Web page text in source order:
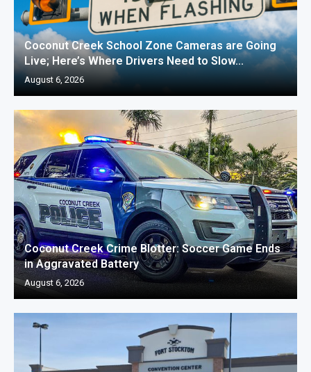
Coconut Creek School Zone Cameras are Going
Live; Here’s Where Drivers Need to Slow...
August 6, 2026
Coconut Creek Crime Blotter: Soccer Game Ends
in Aggravated Battery
August 6, 2026